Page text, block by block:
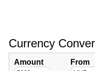
Currency
Amount From